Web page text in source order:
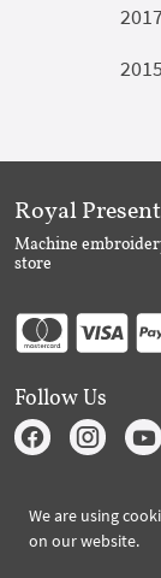
2015
We are using
on our website.
Royal
Machine
store
Follow Us